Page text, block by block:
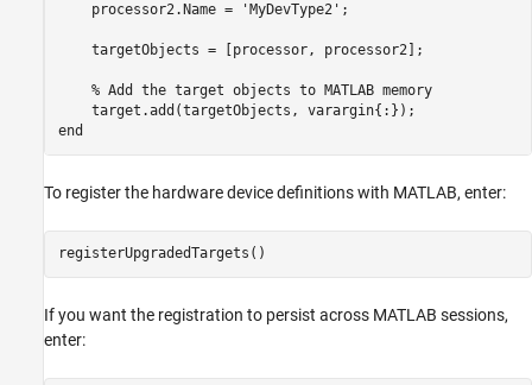
    processor2.Name =
'MyDevType2' ;
    targetObjects = [processor, processor2];
% Add the target objects to MATLAB memory
end
To register the hardware device definitions with MATLAB, enter:
If you want the registration to persist across MATLAB sessions,
enter: